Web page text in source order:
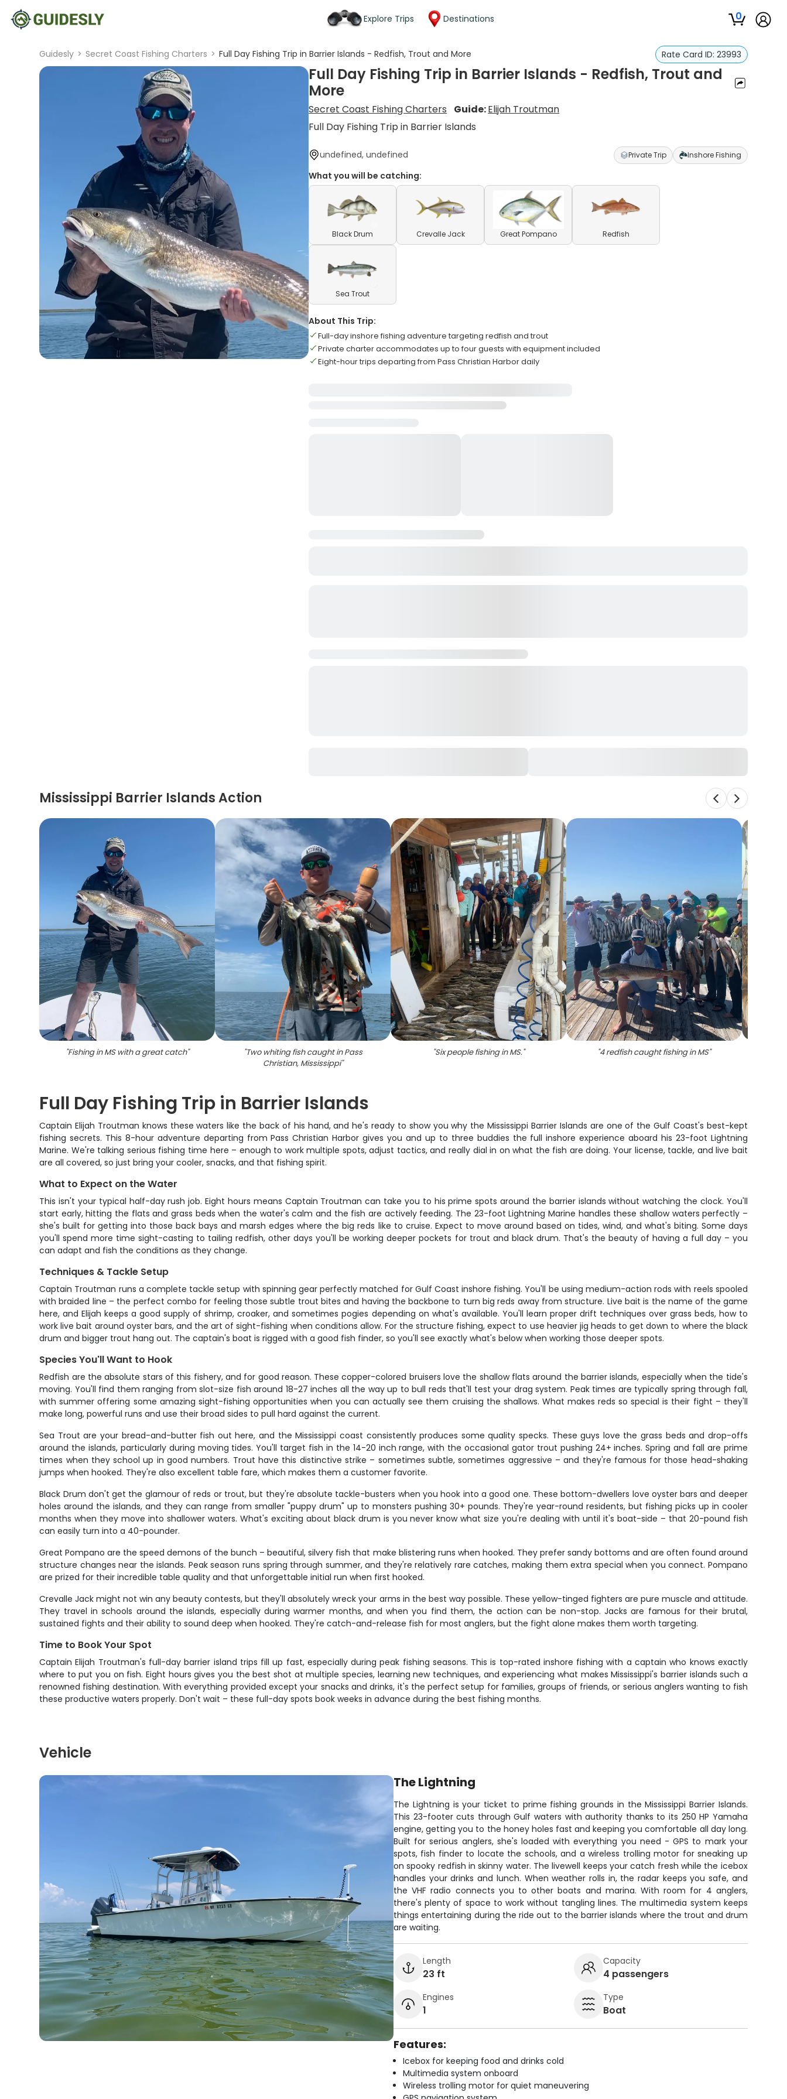
Explore Trips Destinations 0
Guidesly > Secret Coast Fishing Charters > Full Day Fishing Trip in Barrier Islands - Redfish, Trout and More Rate Card ID: 23993
Full Day Fishing Trip in Barrier Islands - Redfish, Trout and
More
Secret Coast Fishing Charters Guide:Elijah Troutman
Full Day Fishing Trip in Barrier Islands
undefined, undefined Private Trip Inshore Fishing
What you will be catching:
Black Drum Crevalle Jack Great Pompano Redfish
Sea Trout
About This Trip:
Full-day inshore fishing adventure targeting redfish and trout
Private charter accommodates up to four guests with equipment included
Eight-hour trips departing from Pass Christian Harbor daily
Mississippi Barrier Islands Action
"Fishing in MS with a great catch" "Two whiting fish caught in Pass
Christian, Mississippi"
"Six people fishing in MS." "4 redfish caught fishing in MS"
Full Day Fishing Trip in Barrier Islands
Captain Elijah Troutman knows these waters like the back of his hand, and he's ready to show you why the Mississippi Barrier Islands are one of the Gulf Coast's best-kept
fishing secrets. This 8-hour adventure departing from Pass Christian Harbor gives you and up to three buddies the full inshore experience aboard his 23-foot Lightning
Marine. We're talking serious fishing time here – enough to work multiple spots, adjust tactics, and really dial in on what the fish are doing. Your license, tackle, and live bait
are all covered, so just bring your cooler, snacks, and that fishing spirit.
What to Expect on the Water
This isn't your typical half-day rush job. Eight hours means Captain Troutman can take you to his prime spots around the barrier islands without watching the clock. You'll
start early, hitting the flats and grass beds when the water's calm and the fish are actively feeding. The 23-foot Lightning Marine handles these shallow waters perfectly –
she's built for getting into those back bays and marsh edges where the big reds like to cruise. Expect to move around based on tides, wind, and what's biting. Some days
you'll spend more time sight-casting to tailing redfish, other days you'll be working deeper pockets for trout and black drum. That's the beauty of having a full day – you
can adapt and fish the conditions as they change.
Techniques & Tackle Setup
Captain Troutman runs a complete tackle setup with spinning gear perfectly matched for Gulf Coast inshore fishing. You'll be using medium-action rods with reels spooled
with braided line – the perfect combo for feeling those subtle trout bites and having the backbone to turn big reds away from structure. Live bait is the name of the game
here, and Elijah keeps a good supply of shrimp, croaker, and sometimes pogies depending on what's available. You'll learn proper drift techniques over grass beds, how to
work live bait around oyster bars, and the art of sight-fishing when conditions allow. For the structure fishing, expect to use heavier jig heads to get down to where the black
drum and bigger trout hang out. The captain's boat is rigged with a good fish finder, so you'll see exactly what's below when working those deeper spots.
Species You'll Want to Hook
Redfish are the absolute stars of this fishery, and for good reason. These copper-colored bruisers love the shallow flats around the barrier islands, especially when the tide's
moving. You'll find them ranging from slot-size fish around 18-27 inches all the way up to bull reds that'll test your drag system. Peak times are typically spring through fall,
with summer offering some amazing sight-fishing opportunities when you can actually see them cruising the shallows. What makes reds so special is their fight – they'll
make long, powerful runs and use their broad sides to pull hard against the current.
Sea Trout are your bread-and-butter fish out here, and the Mississippi coast consistently produces some quality specks. These guys love the grass beds and drop-offs
around the islands, particularly during moving tides. You'll target fish in the 14-20 inch range, with the occasional gator trout pushing 24+ inches. Spring and fall are prime
times when they school up in good numbers. Trout have this distinctive strike – sometimes subtle, sometimes aggressive – and they're famous for those head-shaking
jumps when hooked. They're also excellent table fare, which makes them a customer favorite.
Black Drum don't get the glamour of reds or trout, but they're absolute tackle-busters when you hook into a good one. These bottom-dwellers love oyster bars and deeper
holes around the islands, and they can range from smaller "puppy drum" up to monsters pushing 30+ pounds. They're year-round residents, but fishing picks up in cooler
months when they move into shallower waters. What's exciting about black drum is you never know what size you're dealing with until it's boat-side – that 20-pound fish
can easily turn into a 40-pounder.
Great Pompano are the speed demons of the bunch – beautiful, silvery fish that make blistering runs when hooked. They prefer sandy bottoms and are often found around
structure changes near the islands. Peak season runs spring through summer, and they're relatively rare catches, making them extra special when you connect. Pompano
are prized for their incredible table quality and that unforgettable initial run when first hooked.
Crevalle Jack might not win any beauty contests, but they'll absolutely wreck your arms in the best way possible. These yellow-tinged fighters are pure muscle and attitude.
They travel in schools around the islands, especially during warmer months, and when you find them, the action can be non-stop. Jacks are famous for their brutal,
sustained fights and their ability to sound deep when hooked. They're catch-and-release fish for most anglers, but the fight alone makes them worth targeting.
Time to Book Your Spot
Captain Elijah Troutman's full-day barrier island trips fill up fast, especially during peak fishing seasons. This is top-rated inshore fishing with a captain who knows exactly
where to put you on fish. Eight hours gives you the best shot at multiple species, learning new techniques, and experiencing what makes Mississippi's barrier islands such a
renowned fishing destination. With everything provided except your snacks and drinks, it's the perfect setup for families, groups of friends, or serious anglers wanting to fish
these productive waters properly. Don't wait – these full-day spots book weeks in advance during the best fishing months.
Vehicle
The Lightning
The Lightning is your ticket to prime fishing grounds in the Mississippi Barrier Islands.
This 23-footer cuts through Gulf waters with authority thanks to its 250 HP Yamaha
engine, getting you to the honey holes fast and keeping you comfortable all day long.
Built for serious anglers, she's loaded with everything you need - GPS to mark your
spots, fish finder to locate the schools, and a wireless trolling motor for sneaking up
on spooky redfish in skinny water. The livewell keeps your catch fresh while the icebox
handles your drinks and lunch. When weather rolls in, the radar keeps you safe, and
the VHF radio connects you to other boats and marina. With room for 4 anglers,
there's plenty of space to work without tangling lines. The multimedia system keeps
things entertaining during the ride out to the barrier islands where the trout and drum
are waiting.
Length
23 ft
Capacity
4 passengers
Engines
1
Type
Boat
Features:
Icebox for keeping food and drinks cold
Multimedia system onboard
Wireless trolling motor for quiet maneuvering